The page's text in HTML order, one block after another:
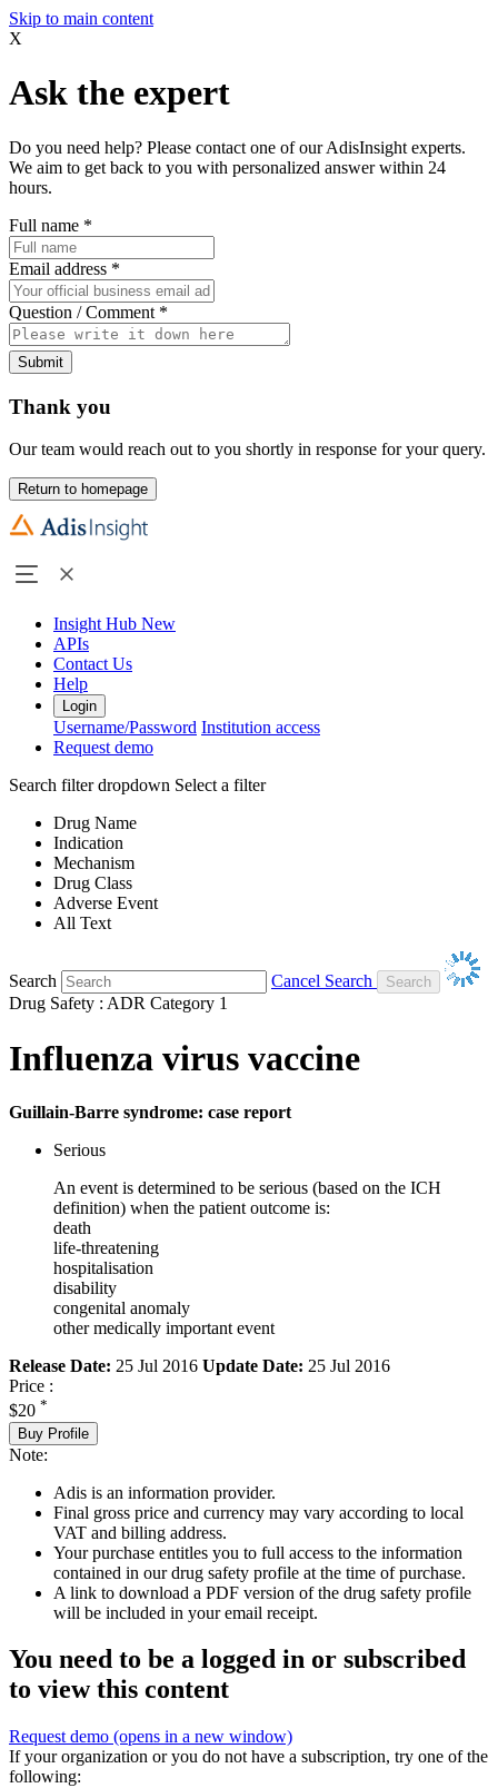
Skip to main content
X
Ask the expert
Do you need help? Please contact one of our AdisInsight experts.
We aim to get back to you with personalized answer within 24
hours.
Full name *
Email address *
Question / Comment *
Submit
Thank you
Our team would reach out to you shortly in response for your query.
Return to homepage
Insight Hub New
APIs
Contact Us
Help
Login
Username/Password Institution access
Request demo
Search filter dropdown Select a filter
Drug Name
Indication
Mechanism
Drug Class
Adverse Event
All Text
Search
Cancel Search
Drug Safety : ADR Category 1
Influenza virus vaccine
Guillain-Barre syndrome: case report
Serious
An event is determined to be serious (based on the ICH
definition) when the patient outcome is:
death
life-threatening
hospitalisation
disability
congenital anomaly
other medically important event
Release Date: 25 Jul 2016 Update Date: 25 Jul 2016
Price :
$20 *
Buy Profile
Note:
Adis is an information provider.
Final gross price and currency may vary according to local
VAT and billing address.
Your purchase entitles you to full access to the information
contained in our drug safety profile at the time of purchase.
A link to download a PDF version of the drug safety profile
will be included in your email receipt.
You need to be a logged in or subscribed
to view this content
Request demo (opens in a new window)
If your organization or you do not have a subscription, try one of the
following: